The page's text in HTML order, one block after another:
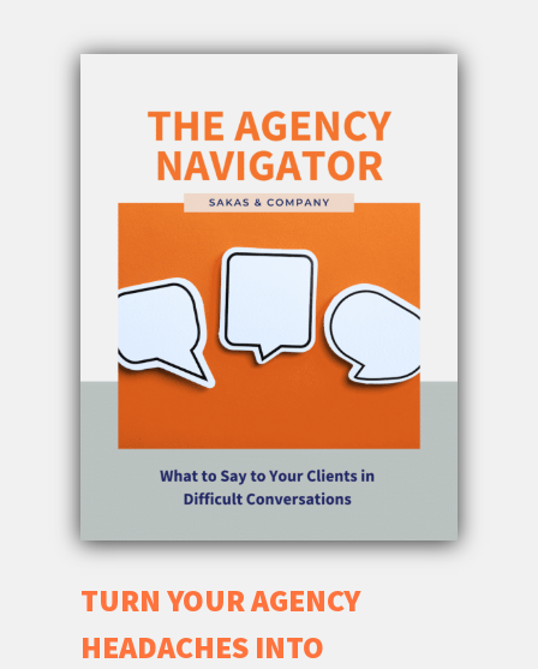
TURN YOUR AGENCY
HEADACHES INTO